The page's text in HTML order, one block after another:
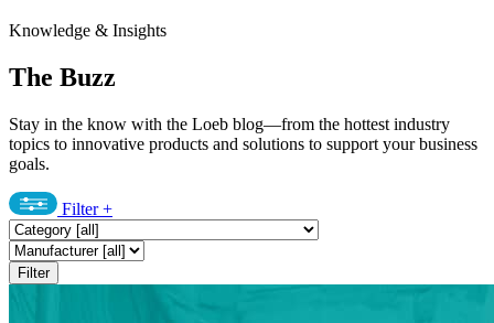
Knowledge & Insights
The Buzz
Stay in the know with the Loeb blog—from the hottest industry
topics to innovative products and solutions to support your business
goals.
Filter+
Filter